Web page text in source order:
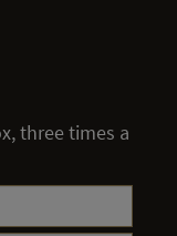
three times a